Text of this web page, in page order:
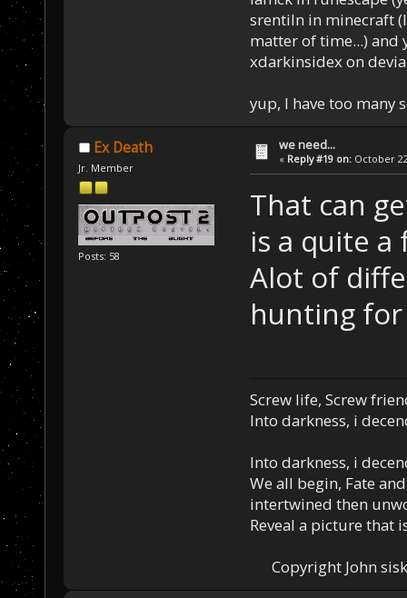
srentiln in minecraft
matter of time...) and
xdarkinsidex on
yup, I have too many
Ex Death
Jr. Member
Posts: 58
we need...
« Reply #19 on: October
That can
is a quite
Alot of
hunting for
Screw life, Screw
Into darkness, i
Into darkness, i
We all begin, Fate
intertwined then
Reveal a picture that
Copyright John